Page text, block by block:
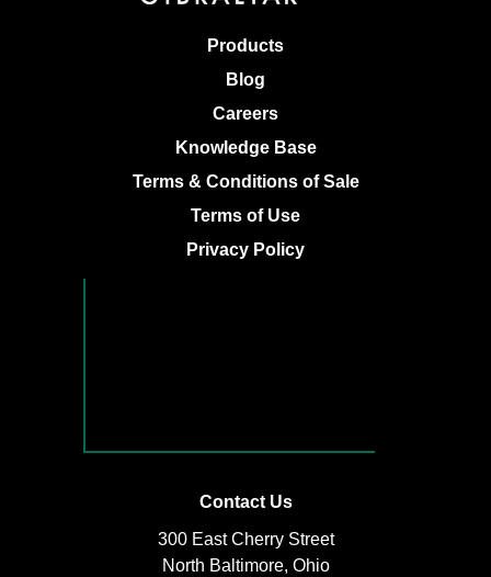
Products
Blog
Careers
Knowledge Base
Terms & Conditions of Sale
Terms of Use
Privacy Policy
Contact Us
300 East Cherry Street
North Baltimore, Ohio